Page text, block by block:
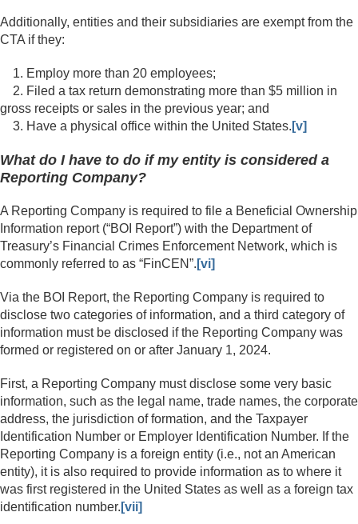
Additionally, entities and their subsidiaries are exempt from the
CTA if they:
1. Employ more than 20 employees;
2. Filed a tax return demonstrating more than $5 million in
gross receipts or sales in the previous year; and
3. Have a physical office within the United States. [v]
What do I have to do if my entity is considered a
Reporting Company?
A Reporting Company is required to file a Beneficial Ownership
Information report (“BOI Report”) with the Department of
Treasury’s Financial Crimes Enforcement Network, which is
commonly referred to as “FinCEN”. [vi]
Via the BOI Report, the Reporting Company is required to
disclose two categories of information, and a third category of
information must be disclosed if the Reporting Company was
formed or registered on or after January 1, 2024.
First, a Reporting Company must disclose some very basic
information, such as the legal name, trade names, the corporate
address, the jurisdiction of formation, and the Taxpayer
Identification Number or Employer Identification Number. If the
Reporting Company is a foreign entity (i.e., not an American
entity), it is also required to provide information as to where it
was first registered in the United States as well as a foreign tax
identification number. [vii]